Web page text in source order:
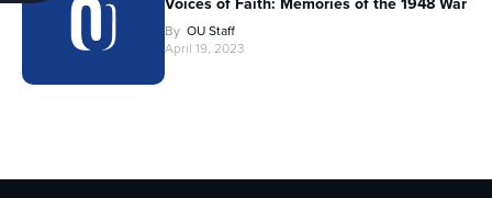
By OU Staff
April 19, 2023